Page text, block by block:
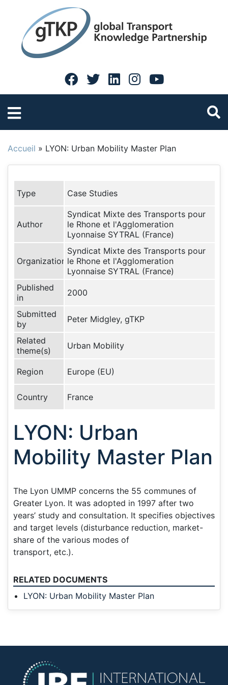
Accueil » LYON: Urban Mobility Master Plan
Type Case Studies
Author
Syndicat Mixte des Transports pour
le Rhone et l'Agglomeration
Lyonnaise SYTRAL (France)
Organization
Syndicat Mixte des Transports pour
le Rhone et l'Agglomeration
Lyonnaise SYTRAL (France)
Published
in
2000
Submitted
by
Peter Midgley, gTKP
Related
theme(s)
Urban Mobility
Region Europe (EU)
Country France
LYON: Urban
Mobility Master Plan
The Lyon UMMP concerns the 55 communes of
Greater Lyon. It was adopted in 1997 after two
years’ study and consultation. It specifies objectives
and target levels (disturbance reduction, market-
share of the various modes of
transport, etc.).
RELATED DOCUMENTS
LYON: Urban Mobility Master Plan